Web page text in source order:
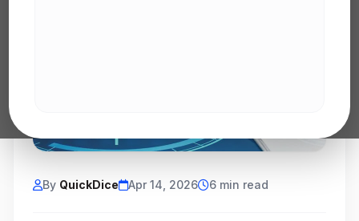
By QuickDice Apr 14, 2026 6 min read